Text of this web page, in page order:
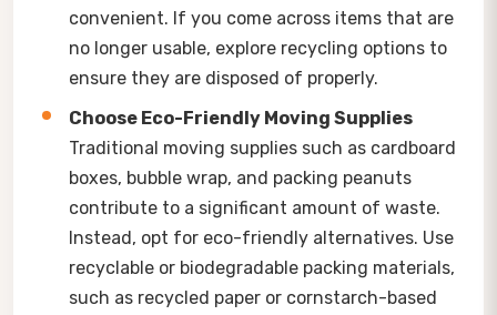
convenient. If you come across items that are
no longer usable, explore recycling options to
ensure they are disposed of properly.
Choose Eco-Friendly Moving Supplies
Traditional moving supplies such as cardboard
boxes, bubble wrap, and packing peanuts
contribute to a significant amount of waste.
Instead, opt for eco-friendly alternatives. Use
recyclable or biodegradable packing materials,
such as recycled paper or cornstarch-based